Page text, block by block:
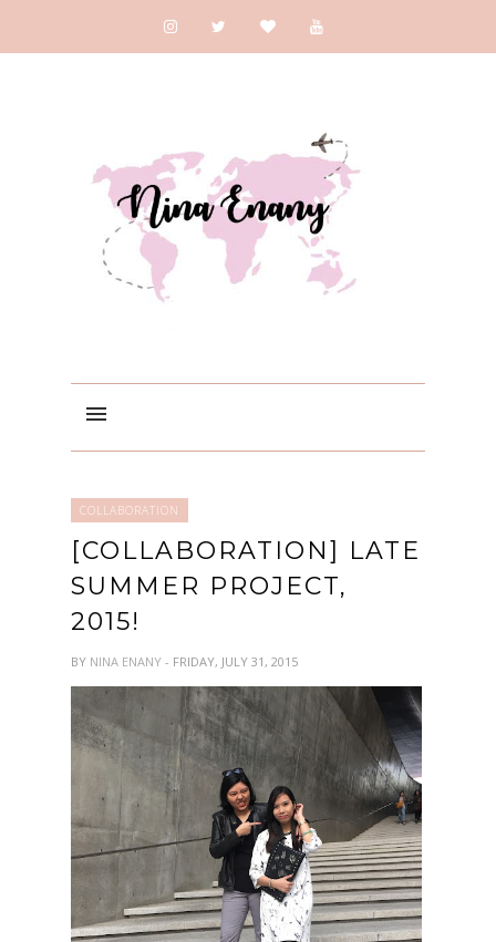
COLLABORATION
[COLLABORATION] LATE
SUMMER PROJECT,
2015!
BY NINA ENANY - FRIDAY, JULY 31, 2015